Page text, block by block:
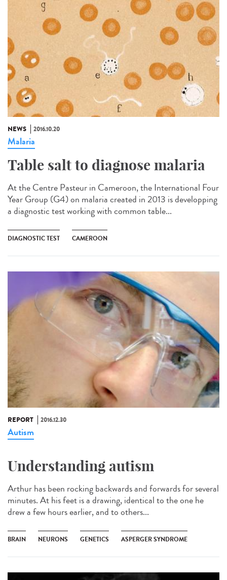
NEWS 2016.10.20
Malaria
Table salt to diagnose malaria​
At the Centre Pasteur in Cameroon, the International Four
Year Group (G4) on malaria created in 2013 is developping
a diagnostic test working with common table...
DIAGNOSTIC TEST CAMEROON
REPORT 2016.12.30
Autism
Understanding autism
Arthur has been rocking backwards and forwards for several
minutes. At his feet is a drawing, identical to the one he
drew a few hours earlier, and to others...
BRAIN NEURONS GENETICS ASPERGER SYNDROME